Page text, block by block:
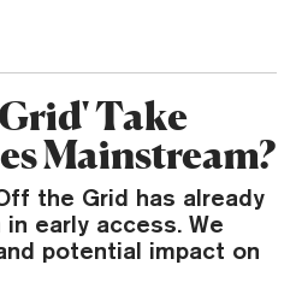
Take
Mainstream?
the Grid has already
early access. We
potential impact on